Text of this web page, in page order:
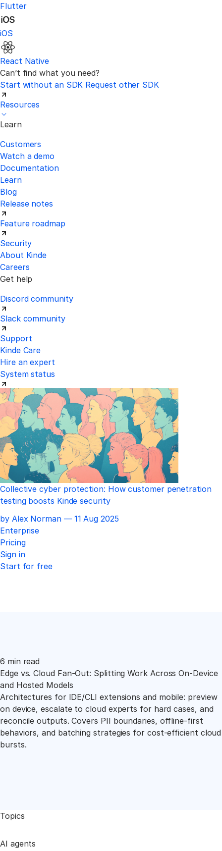
Flutter
iOS
React Native
Can’t find what you need?
Start without an SDK Request other SDK
Resources
Learn
Customers
Watch a demo
Documentation
Learn
Blog
Release notes
Feature roadmap
Security
About Kinde
Careers
Get help
Discord community
Slack community
Support
Kinde Care
Hire an expert
System status
Collective cyber protection: How customer penetration
testing boosts Kinde security
by Alex Norman — Published
11 Aug 2025
Enterprise
Pricing
Sign in
Start for free
6 min read
Edge vs. Cloud Fan-Out: Splitting Work Across On-Device
and Hosted Models
Architectures for IDE/CLI extensions and mobile: preview
on device, escalate to cloud experts for hard cases, and
reconcile outputs. Covers PII boundaries, offline-first
behaviors, and batching strategies for cost-efficient cloud
bursts.
Topics
AI agents